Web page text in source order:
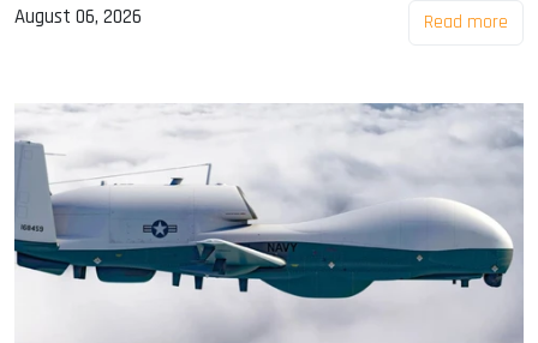
August 06, 2026 Read more